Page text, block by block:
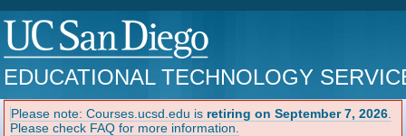
EDUCATIONAL TECHNOLOGY
Please note: Courses.ucsd.edu is retiring on September 7, 2026
Please check FAQ for more information.